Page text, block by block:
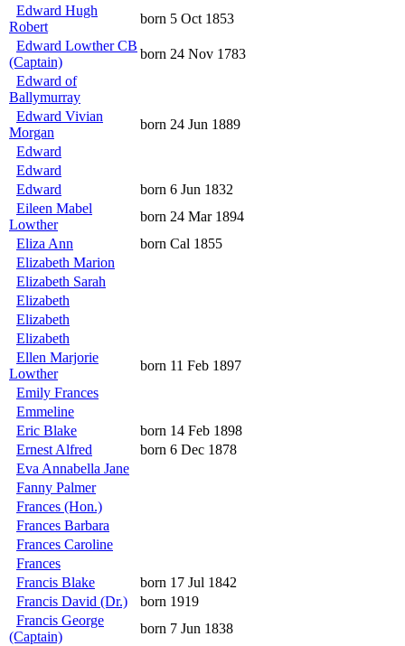
Edward Hugh
Robert
born 5 Oct 1853
Edward Lowther CB
(Captain)
born 24 Nov 1783
Edward of
Ballymurray
Edward Vivian
Morgan
born 24 Jun 1889
Edward
Edward
Edward
born 6 Jun 1832
Eileen Mabel
Lowther
born 24 Mar 1894
Eliza Ann
born Cal 1855
Elizabeth Marion
Elizabeth Sarah
Elizabeth
Elizabeth
Elizabeth
Ellen Marjorie
Lowther
born 11 Feb 1897
Emily Frances
Emmeline
Eric Blake
born 14 Feb 1898
Ernest Alfred
born 6 Dec 1878
Eva Annabella Jane
Fanny Palmer
Frances (Hon.)
Frances Barbara
Frances Caroline
Frances
Francis Blake
born 17 Jul 1842
Francis David (Dr.)
born 1919
Francis George
(Captain)
born 7 Jun 1838